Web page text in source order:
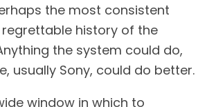
the most consistent
history of the
the system could do,
usually Sony, could do better.
window in which to